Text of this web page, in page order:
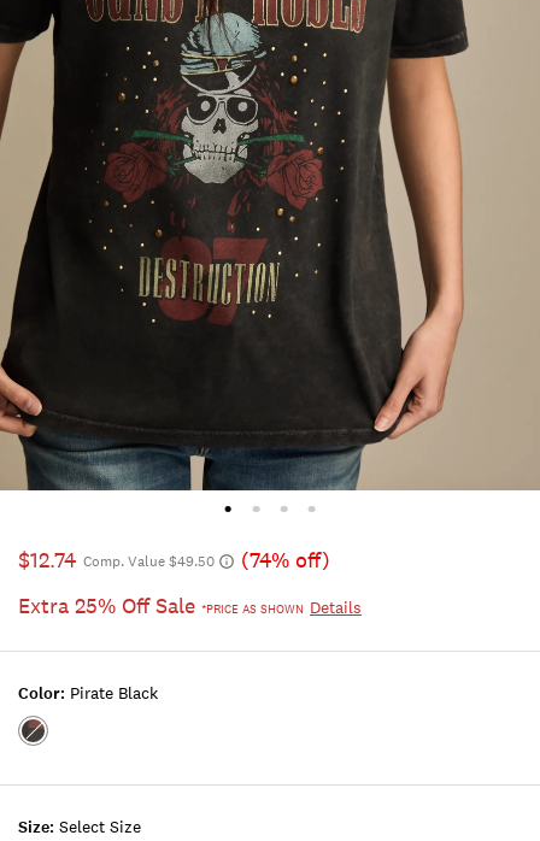
$12.74 Comp. Value $49.50
(74% off)
Extra 25% Off Sale *PRICE AS SHOWN Details
Size: Select Size
Color: Pirate Black
Color:Pirate